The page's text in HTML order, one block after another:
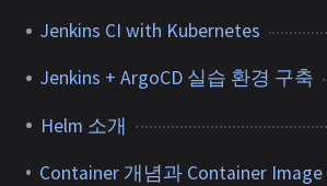
Jenkins CI with Kubernetes
Jenkins + ArgoCD 실습 환경 구축
Helm 소개